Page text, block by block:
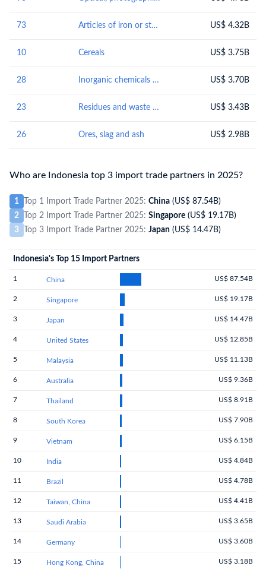
73 Articles of iron or steel US$ 4.32B
10 Cereals US$ 3.75B
28 Inorganic chemicals : organic or inorganic compounds of precious metals, of rare-earth metals, of radioactive elements or of isotopes US$ 3.70B
23 Residues and waste from the food industries; prepared animal fodder US$ 3.43B
26 Ores, slag and ash US$ 2.98B
Who are Indonesia top 3 import trade partners in 2025?
1 Top 1 Import Trade Partner 2025: China (US$ 87.54B)
2
Top 2 Import Trade Partner 2025: Singapore (US$ 19.17B)
3
Top 3 Import Trade Partner 2025: Japan (US$ 14.47B)
Indonesia's Top 15 Import Partners
1 China US$ 87.54B
2 Singapore US$ 19.17B
3 Japan US$ 14.47B
4 United States US$ 12.85B
5 Malaysia US$ 11.13B
6 Australia US$ 9.36B
7 Thailand US$ 8.91B
8 South Korea US$ 7.90B
9 Vietnam US$ 6.15B
10 India US$ 4.84B
11 Brazil US$ 4.78B
12 Taiwan, China US$ 4.41B
13 Saudi Arabia US$ 3.65B
14 Germany US$ 3.60B
15 Hong Kong, China US$ 3.18B